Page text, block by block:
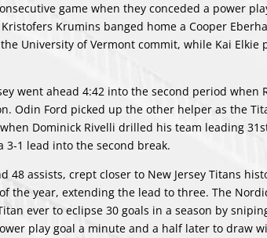
game when they conceded a power
Krumins banged home a Cooper
University of Vermont commit, while Kai Elkie
went ahead 4:42 into the second period when
Odin Ford picked up the other helper as the
Dominick Rivelli drilled his team leading
3-1 lead into the second break.
48 assists, crept closer to New Jersey Titans
the year, extending the lead to three. The
ever to eclipse 30 goals in a season by
play goal a minute and a half later to draw